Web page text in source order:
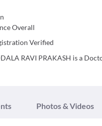
Overall
Verified
RAVI PRAKASH is a
Photos & Videos